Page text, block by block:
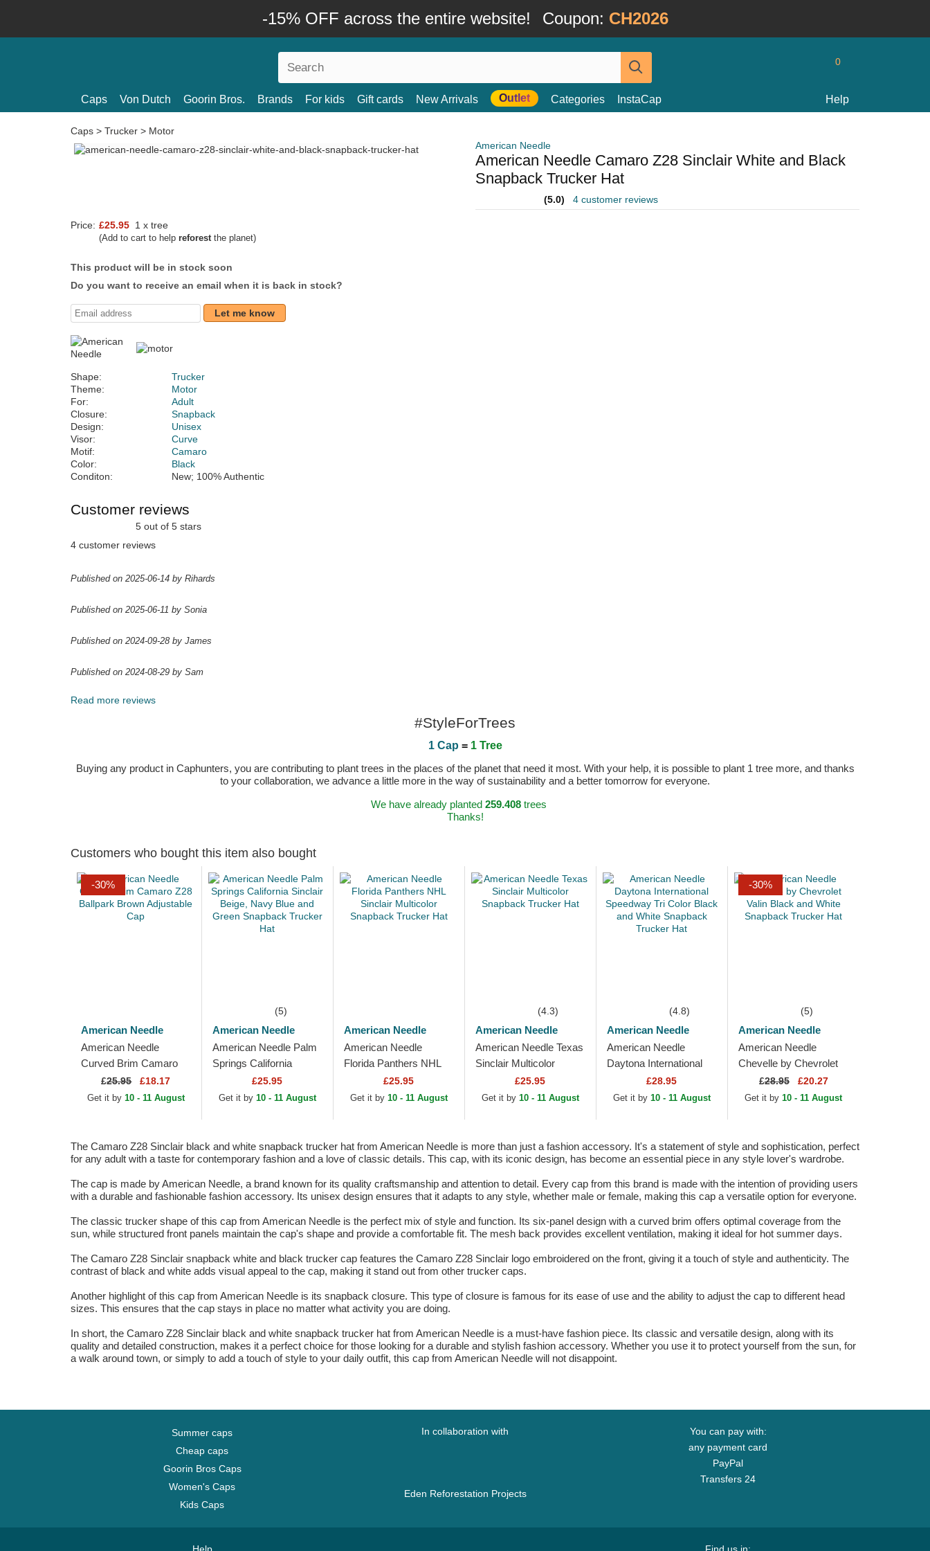
-15% OFF across the entire website! Coupon: CH2026
0
Caps Von Dutch Goorin Bros. Brands For kids Gift cards New Arrivals Outlet Categories InstaCap Help
Caps > Trucker > Motor
American Needle
American Needle Camaro Z28 Sinclair White and Black
Snapback Trucker Hat
(5.0) 4 customer reviews
Price: £25.95 1 x tree
(Add to cart to help reforestthe planet)
This product will be in stock soon
Do you want to receive an email when it is back in stock?
Let me know
Shape:
Trucker
Theme:
Motor
For:
Adult
Closure:
Snapback
Design:
Unisex
Visor:
Curve
Motif:
Camaro
Color:
Black
Conditon:
New; 100% Authentic
Customer reviews
5 out of 5 stars
4 customer reviews
Published on 2025-06-14 by Rihards
Published on 2025-06-11 by Sonia
Published on 2024-09-28 by James
Published on 2024-08-29 by Sam
Read more reviews
#StyleForTrees
1 Cap = 1 Tree
Buying any product in Caphunters, you are contributing to plant trees in the places of the planet that need it most. With your help, it is possible to plant 1 tree more, and thanks
to your collaboration, we advance a little more in the way of sustainability and a better tomorrow for everyone.
We have already planted 259.408trees
Thanks!
Customers who bought this item also bought
-30%
American Needle
American Needle
Curved Brim Camaro
Z28 Ballpark Brown
Adjustable Cap
£25.95 £18.17
Get it by 10 - 11 August
(5)
American Needle
American Needle Palm
Springs California
Sinclair Beige, Navy
Blue and Green
£25.95
Get it by 10 - 11 August
American Needle
American Needle
Florida Panthers NHL
Sinclair Multicolor
Snapback Trucker Hat
£25.95
Get it by 10 - 11 August
(4.3)
American Needle
American Needle Texas
Sinclair Multicolor
Snapback Trucker Hat
£25.95
Get it by 10 - 11 August
(4.8)
American Needle
American Needle
Daytona International
Speedway Tri Color
Black and White
£28.95
Get it by 10 - 11 August
-30%
(5)
American Needle
American Needle
Chevelle by Chevrolet
Valin Black and White
Snapback Trucker Hat
£28.95 £20.27
Get it by10 - 11 August
The Camaro Z28 Sinclair black and white snapback trucker hat from American Needle is more than just a fashion accessory. It's a statement of style and sophistication, perfect
for any adult with a taste for contemporary fashion and a love of classic details. This cap, with its iconic design, has become an essential piece in any style lover's wardrobe.
The cap is made by American Needle, a brand known for its quality craftsmanship and attention to detail. Every cap from this brand is made with the intention of providing users
with a durable and fashionable fashion accessory. Its unisex design ensures that it adapts to any style, whether male or female, making this cap a versatile option for everyone.
The classic trucker shape of this cap from American Needle is the perfect mix of style and function. Its six-panel design with a curved brim offers optimal coverage from the
sun, while structured front panels maintain the cap's shape and provide a comfortable fit. The mesh back provides excellent ventilation, making it ideal for hot summer days.
The Camaro Z28 Sinclair snapback white and black trucker cap features the Camaro Z28 Sinclair logo embroidered on the front, giving it a touch of style and authenticity. The
contrast of black and white adds visual appeal to the cap, making it stand out from other trucker caps.
Another highlight of this cap from American Needle is its snapback closure. This type of closure is famous for its ease of use and the ability to adjust the cap to different head
sizes. This ensures that the cap stays in place no matter what activity you are doing.
In short, the Camaro Z28 Sinclair black and white snapback trucker hat from American Needle is a must-have fashion piece. Its classic and versatile design, along with its
quality and detailed construction, makes it a perfect choice for those looking for a durable and stylish fashion accessory. Whether you use it to protect yourself from the sun, for
a walk around town, or simply to add a touch of style to your daily outfit, this cap from American Needle will not disappoint.
Summer caps
Cheap caps
Goorin Bros Caps
Women's Caps
Kids Caps
In collaboration with
Eden Reforestation Projects
You can pay with:
any payment card
PayPal
Transfers 24